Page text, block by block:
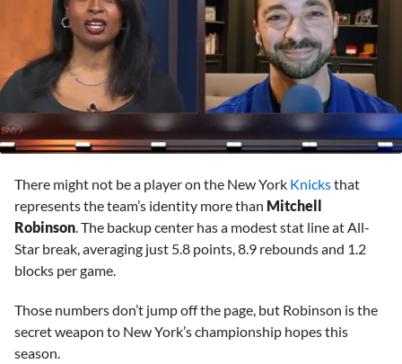
minutes,
seconds
There might not be a player on the New York Knicksthat
represents the team’s identity more than Mitchell
Robinson. The backup center has a modest stat line at All-
Star break, averaging just 5.8 points, 8.9 rebounds and 1.2
blocks per game.
Those numbers don’t jump off the page, but Robinson is the
secret weapon to New York’s championship hopes this
season.